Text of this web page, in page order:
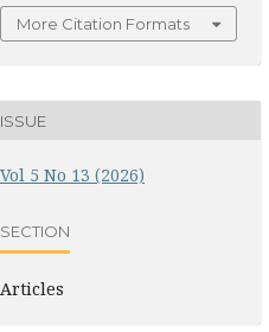
More Citation Formats
ISSUE
Vol 5 No 13 (2026)
SECTION
Articles